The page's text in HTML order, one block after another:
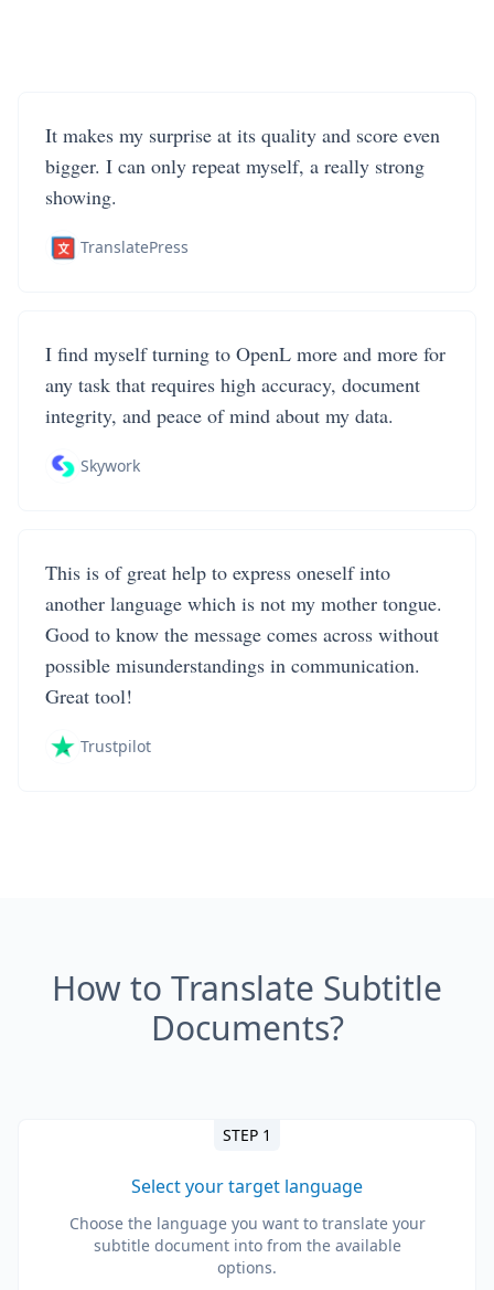
It makes my surprise at its quality and score even
bigger. I can only repeat myself, a really strong
showing.
TranslatePress
I find myself turning to OpenL more and more for
any task that requires high accuracy, document
integrity, and peace of mind about my data.
Skywork
This is of great help to express oneself into
another language which is not my mother tongue.
Good to know the message comes across without
possible misunderstandings in communication.
Great tool!
Trustpilot
How to Translate Subtitle
Documents?
STEP 1
Select your target language
Choose the language you want to translate your
subtitle document into from the available
options.